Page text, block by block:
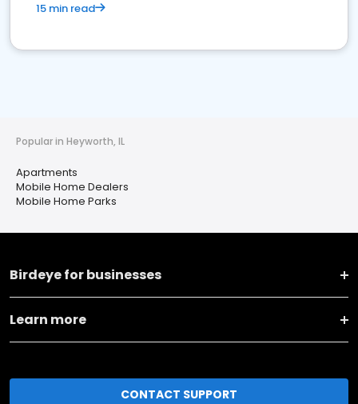
15 min read
Popular in Heyworth, IL
Apartments
Mobile Home Dealers
Mobile Home Parks
Birdeye for businesses
Learn more
CONTACT SUPPORT